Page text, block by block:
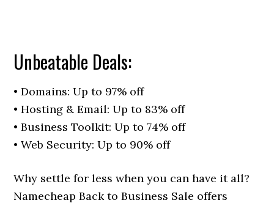
Unbeatable Deals:
• Domains: Up to 97% off
• Hosting & Email: Up to 83% off
• Business Toolkit: Up to 74% off
• Web Security: Up to 90% off
Why settle for less when you can have it all?
Namecheap Back to Business Sale offers